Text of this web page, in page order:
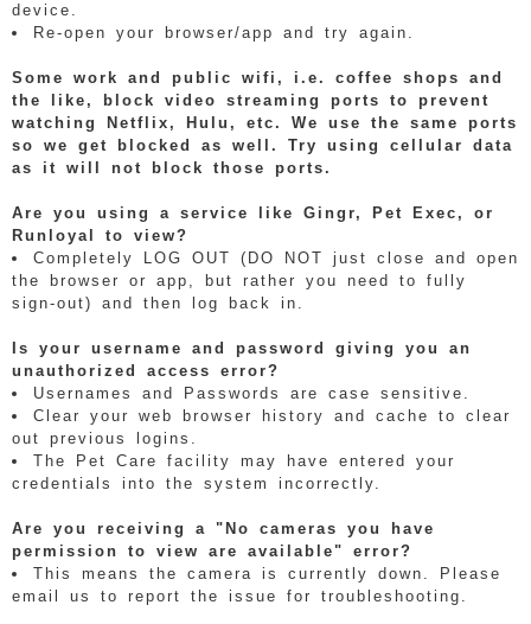
device.
Re-open your browser/app and try again.
Some work and public wifi, i.e. coffee shops and
the like, block video streaming ports to prevent
watching Netflix, Hulu, etc. We use the same ports
so we get blocked as well. Try using cellular data
as it will not block those ports.
Are you using a service like Gingr, Pet Exec, or
Runloyal to view?
Completely LOG OUT (DO NOT just close and open
the browser or app, but rather you need to fully
sign-out) and then log back in.
Is your username and password giving you an
unauthorized access error?
Usernames and Passwords are case sensitive.
Clear your web browser history and cache to clear
out previous logins.
The Pet Care facility may have entered your
credentials into the system incorrectly.
Are you receiving a "No cameras you have
permission to view are available" error?
This means the camera is currently down. Please
email us to report the issue for troubleshooting.